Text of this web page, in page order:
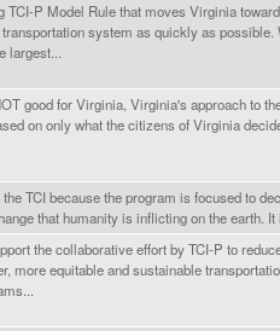
TCI-P Model Rule that moves Virginia
system as quickly as possible.
good for Virginia, Virginia's approach to
on only what the citizens of Virginia
TCI because the program is focused to
that humanity is inflicting on the earth.
the collaborative effort by TCI-P to
more equitable and sustainable